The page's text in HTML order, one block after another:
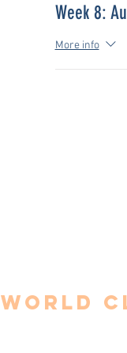
Week 8:
More info
World